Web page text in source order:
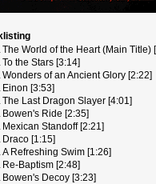
The World of the Heart (Main Title)
To the Stars [3:14]
Wonders of an Ancient Glory [2:22]
Einon [3:53]
The Last Dragon Slayer [4:01]
Bowen's Ride [2:35]
Mexican Standoff [2:21]
Draco [1:15]
A Refreshing Swim [1:26]
Re-Baptism [2:48]
Bowen's Decoy [3:23]